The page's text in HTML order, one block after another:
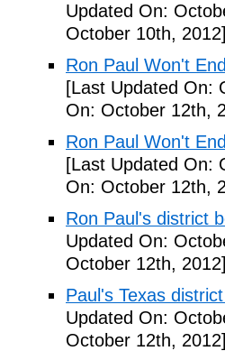
Updated On:
October 10th,
Ron Paul Won't
[Last Updated On:
On: October 12th,
Ron Paul Won't
[Last Updated On:
On: October 12th,
Ron Paul's district
Updated On:
October 12th,
Paul's Texas
Updated On:
October 12th,